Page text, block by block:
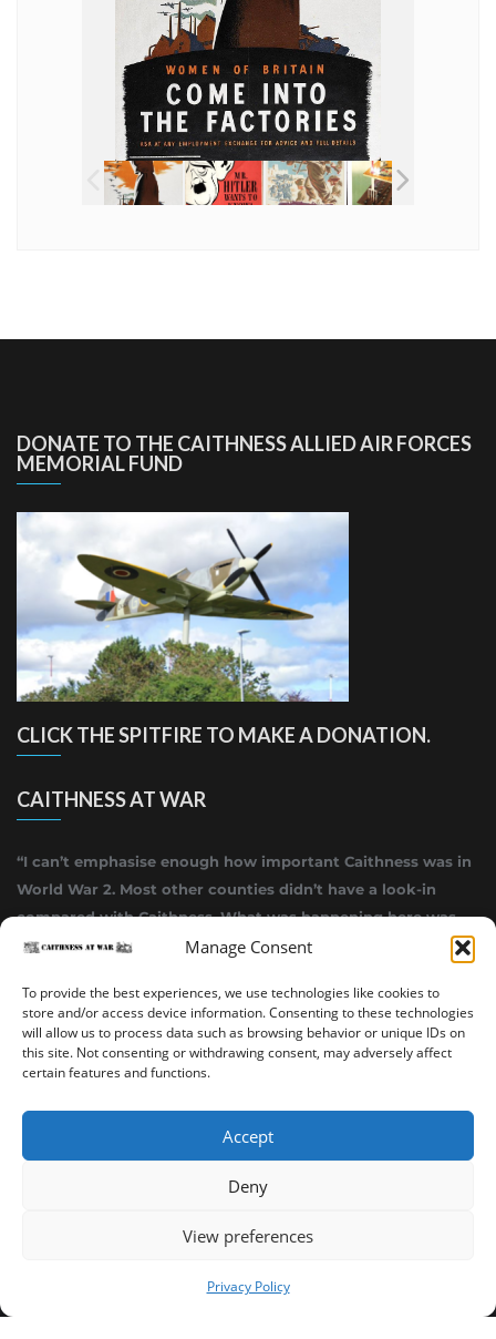
Manage Consent
To provide the best experiences, we use technologies like cookies to
store and/or access device information. Consenting to these technologies
will allow us to process data such as browsing behavior or unique IDs on
this site. Not consenting or withdrawing consent, may adversely affect
certain features and functions.
Accept
Deny
View preferences
Privacy Policy
DONATE TO THE CAITHNESS ALLIED AIR FORCES
MEMORIAL FUND
CLICK THE SPITFIRE TO MAKE A DONATION.
CAITHNESS AT WAR
“I can’t emphasise enough how important Caithness was in
World War 2. Most other counties didn’t have a look-in
compared with Caithness. What was happening here was
highly top secret.”
Sinclair’s Bay Trail Wick Trail